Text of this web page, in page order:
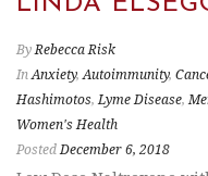
By Rebecca Risk
In Anxiety,Autoimmunity,
Hashimotos,Lyme Disease,
Women's Health
Posted December 6, 2018